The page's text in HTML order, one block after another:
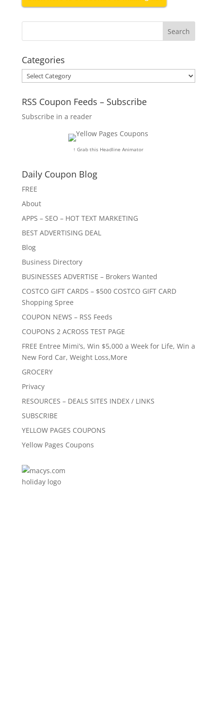
Categories
Categories
RSS Coupon Feeds – Subscribe
Subscribe in a reader
↑ Grab this Headline Animator
Daily Coupon Blog
FREE
About
APPS – SEO – HOT TEXT MARKETING
BEST ADVERTISING DEAL
Blog
Business Directory
BUSINESSES ADVERTISE – Brokers Wanted
COSTCO GIFT CARDS – $500 COSTCO GIFT CARD
Shopping Spree
COUPON NEWS – RSS Feeds
COUPONS 2 ACROSS TEST PAGE
FREE Entree Mimi’s, Win $5,000 a Week for Life, Win a
New Ford Car, Weight Loss,More
GROCERY
Privacy
RESOURCES – DEALS SITES INDEX / LINKS
SUBSCRIBE
YELLOW PAGES COUPONS
Yellow Pages Coupons